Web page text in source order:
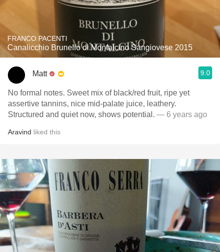
FRANCO PACENTI
Canalicchio Brunello di Montalcino Sangiovese 2015
Matt 9.0
No formal notes. Sweet mix of black/red fruit, ripe yet
assertive tannins, nice mid-palate juice, leathery.
Structured and quiet now, shows potential. — 6 years ago
Aravind liked this